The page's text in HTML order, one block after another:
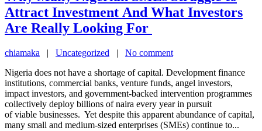
Attract Investment And What Investors
Are Really Looking For
chiamaka | Uncategorized | No comment
Nigeria does not have a shortage of capital. Development finance
institutions, commercial banks, venture funds, angel investors,
impact investors, and government-backed intervention programmes
collectively deploy billions of naira every year in pursuit
of viable businesses. Yet despite this apparent abundance of capital,
many small and medium-sized enterprises (SMEs) continue to...